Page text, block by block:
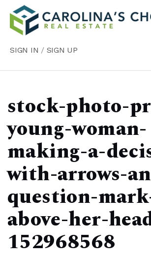
SIGN IN / SIGN UP
stock-photo-
young-woman-
making-a-
with-arrows-
question-
above-her-
152968568